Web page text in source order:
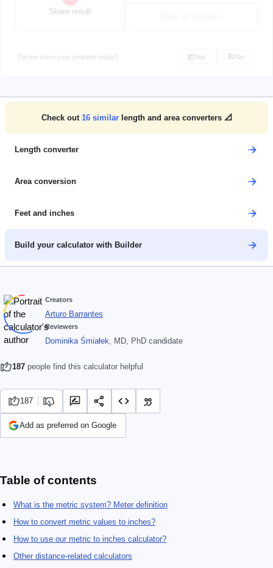
Share result
Did we solve your problem today? Yes No
Check out 16similar length and area converters 📐
Length converter
Area conversion
Feet and inches
Build your calculator with Builder
Creators
Arturo Barrantes
Reviewers
Dominika Śmiałek, MD, PhD candidate
187 people find this calculator helpful
187
Add as preferred on Google
Table of contents
What is the metric system? Meter definition
How to convert metric values to inches?
How to use our metric to inches calculator?
Other distance-related calculators